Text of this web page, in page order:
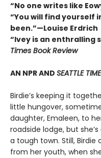
“No one writes like
“You will find yourself
been.”—Louise Erdrich
“Ivey is an enthralling
Times Book Review
AN NPR AND SEATTLE
Birdie’s keeping it
little hungover,
daughter, Emaleen, to
roadside lodge, but
a tough town. Still,
from her youth, when